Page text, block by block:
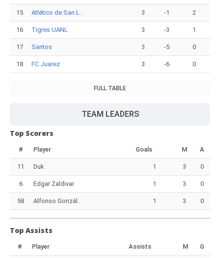
15 Atlético de San L.. 3 -1 2
16 Tigres UANL 3 -3 1
17 Santos 3 -5 0
18 FC Juarez 3 -6 0
FULL TABLE
TEAM LEADERS
Top Scorers
# Player Goals M A
11 Duk 1 3 0
6 Edgar Zaldivar 1 3 0
58 Alfonso Gonzál.. 1 3 0
Top Assists
# Player Assists M G